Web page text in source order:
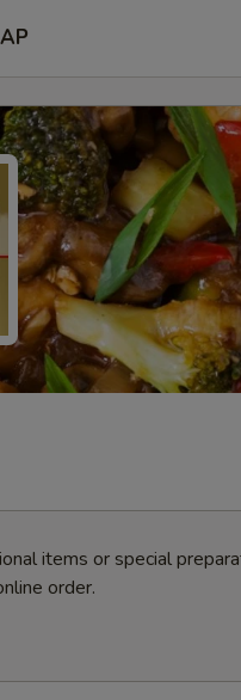
items or special
order.